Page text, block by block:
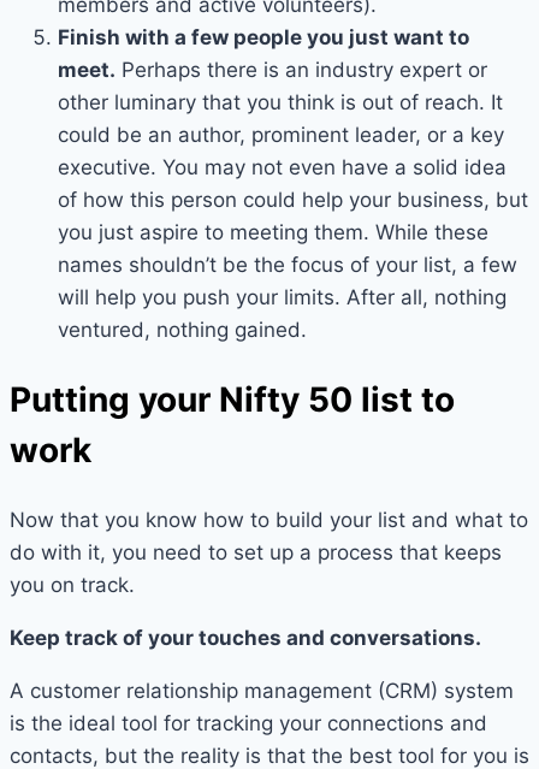
members and active volunteers).
Finish with a few people you just want to
meet. Perhaps there is an industry expert or
other luminary that you think is out of reach. It
could be an author, prominent leader, or a key
executive. You may not even have a solid idea
of how this person could help your business, but
you just aspire to meeting them. While these
names shouldn’t be the focus of your list, a few
will help you push your limits. After all, nothing
ventured, nothing gained.
Putting your Nifty 50 list to
work
Now that you know how to build your list and what to
do with it, you need to set up a process that keeps
you on track.
Keep track of your touches and conversations.
A customer relationship management (CRM) system
is the ideal tool for tracking your connections and
contacts, but the reality is that the best tool for you is